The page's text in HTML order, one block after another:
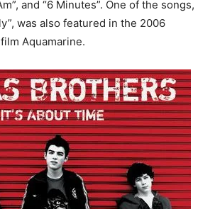
and “6 Minutes”. One of the songs,
was also featured in the 2006
Aquamarine.